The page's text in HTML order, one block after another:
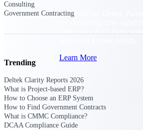
Leverage the Deltek
Learn More
Find a Partner
Explore technology integrations,
and implementation services to
get the most out of your Deltek
Consulting
Government Contracting
Trending
Deltek Clarity Reports 2026
What is Project-based ERP?
How to Choose an ERP System
How to Find Government Contracts
What is CMMC Compliance?
DCAA Compliance Guide